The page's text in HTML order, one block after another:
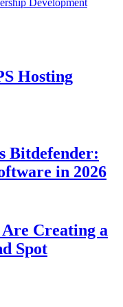
Development
Hosting
Bitdefender:
in 2026
Creating a
Spot